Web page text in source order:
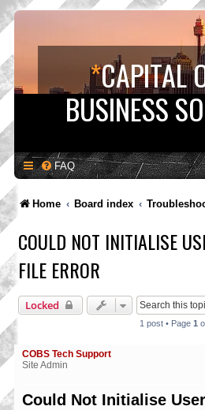
*CAPITAL
BUSINESS
FAQ
Home Board index
COULD NOT INITIALISE
FILE ERROR
Locked
1 post • Page 1
COBS Tech Support
Site Admin
Could Not Initialise